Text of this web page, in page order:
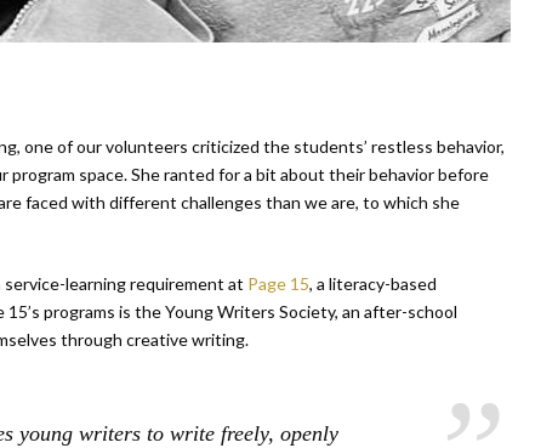
one of our volunteers criticized the students’ restless behavior,
program space. She ranted for a bit about their behavior before
faced with different challenges than we are, to which she
learning requirement at Page 15, a literacy-based
programs is the Young Writers Society, an after-school
through creative writing.
young writers to write freely, openly